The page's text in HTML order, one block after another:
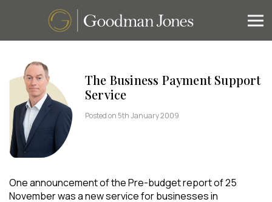
The Business Payment Support
Service
Posted on 5th January 2009
One announcement of the Pre-budget report of 25
November was a new service for businesses in